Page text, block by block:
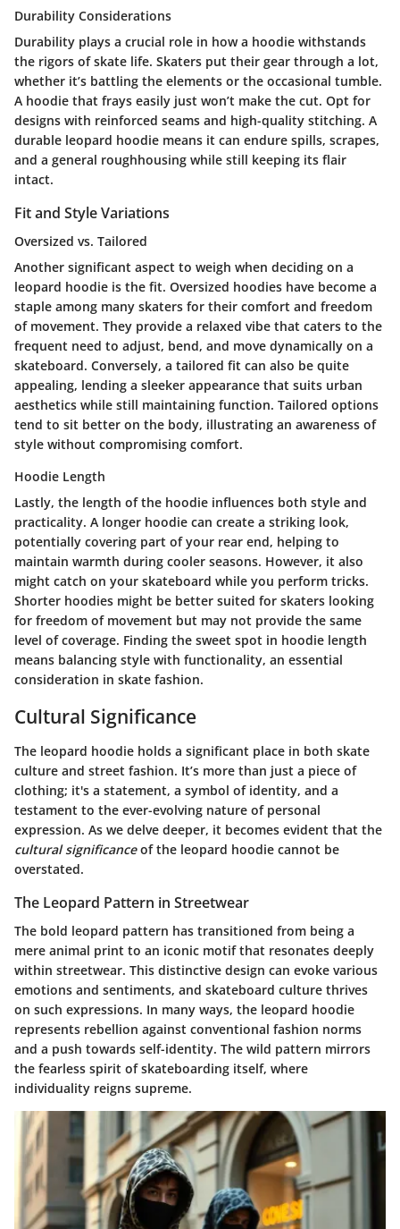
Durability Considerations
Durability plays a crucial role in how a hoodie withstands
the rigors of skate life. Skaters put their gear through a lot,
whether it’s battling the elements or the occasional tumble.
A hoodie that frays easily just won’t make the cut. Opt for
designs with reinforced seams and high-quality stitching. A
durable leopard hoodie means it can endure spills, scrapes,
and a general roughhousing while still keeping its flair
intact.
Fit and Style Variations
Oversized vs. Tailored
Another significant aspect to weigh when deciding on a
leopard hoodie is the fit. Oversized hoodies have become a
staple among many skaters for their comfort and freedom
of movement. They provide a relaxed vibe that caters to the
frequent need to adjust, bend, and move dynamically on a
skateboard. Conversely, a tailored fit can also be quite
appealing, lending a sleeker appearance that suits urban
aesthetics while still maintaining function. Tailored options
tend to sit better on the body, illustrating an awareness of
style without compromising comfort.
Hoodie Length
Lastly, the length of the hoodie influences both style and
practicality. A longer hoodie can create a striking look,
potentially covering part of your rear end, helping to
maintain warmth during cooler seasons. However, it also
might catch on your skateboard while you perform tricks.
Shorter hoodies might be better suited for skaters looking
for freedom of movement but may not provide the same
level of coverage. Finding the sweet spot in hoodie length
means balancing style with functionality, an essential
consideration in skate fashion.
Cultural Significance
The leopard hoodie holds a significant place in both skate
culture and street fashion. It’s more than just a piece of
clothing; it's a statement, a symbol of identity, and a
testament to the ever-evolving nature of personal
expression. As we delve deeper, it becomes evident that the
cultural significanceof the leopard hoodie cannot be
overstated.
The Leopard Pattern in Streetwear
The bold leopard pattern has transitioned from being a
mere animal print to an iconic motif that resonates deeply
within streetwear. This distinctive design can evoke various
emotions and sentiments, and skateboard culture thrives
on such expressions. In many ways, the leopard hoodie
represents rebellion against conventional fashion norms
and a push towards self-identity. The wild pattern mirrors
the fearless spirit of skateboarding itself, where
individuality reigns supreme.